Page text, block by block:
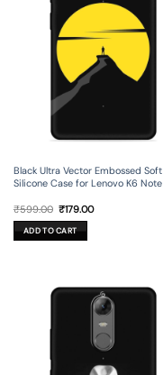
Black Ultra Vector Embossed Soft
Silicone Case for Lenovo K6 Note
₹599.00 Original
price
was:
₹599.00.
₹179.00Current
ADD TO CART